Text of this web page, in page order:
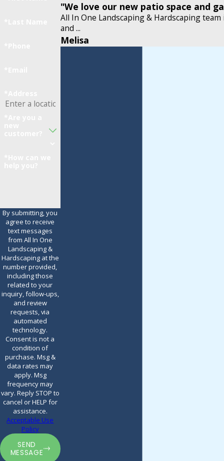
By submitting, you
agree to receive
text messages
from All In One
Landscaping &
Hardscaping at the
number provided,
including those
related to your
inquiry, follow-ups,
and review
requests, via
automated
technology.
Consent is not a
condition of
purchase. Msg &
data rates may
apply. Msg
frequency may
vary. Reply STOP to
cancel or HELP for
assistance.
Acceptable Use
Policy
SEND
MESSAGE
"We love our new patio space and
All In One Landscaping & Hardscaping
and ...
Melisa